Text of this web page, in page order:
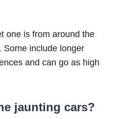
one is from around the
Some include longer
and can go as high
jaunting cars?